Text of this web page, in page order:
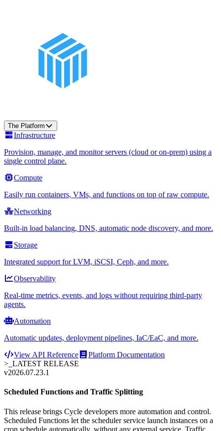
The Platform
Infrastructure
Provision, manage, and monitor servers (cloud or on-prem) using a
single control plane.
Compute
Easily run containers, VMs, and functions on top of raw compute.
Networking
Built-in load balancing, DNS, automatic node discovery, and more.
Storage
Integrated support for LVM, iSCSI, Ceph, and more.
Observability
Real-time metrics, events, and logs without requiring third-party
agents.
Automation
Automatic updates, deployment pipelines, IaC/EaC, and more.
View API Reference
Platform Documentation
>_ LATEST RELEASE
v2026.07.23.1
Scheduled Functions and Traffic Splitting
This release brings Cycle developers more automation and control.
Scheduled Functions let the scheduler service launch instances on a
cron schedule automatically, without any external service. Traffic